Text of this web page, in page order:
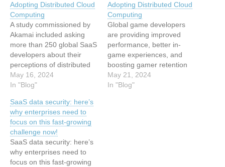
Adopting Distributed Cloud
Computing
A study commissioned by
Akamai included asking
more than 250 global SaaS
developers about their
perceptions of distributed
cloud. Their answers may
surprise you. This article
Blog Read the original
article: Why SaaS
Companies Are Adopting
Distributed Cloud
Computing
May 16, 2024
In "Blog"
Adopting Distributed Cloud
Computing
Global game developers
are providing improved
performance, better in-
game experiences, and
boosting gamer retention
with distributed cloud
computing. This article has
May 21, 2024
In "Blog"
SaaS data security: here’s
why enterprises need to
focus on this fast-growing
challenge now!
SaaS data security: here’s
why enterprises need to
focus on this fast-growing